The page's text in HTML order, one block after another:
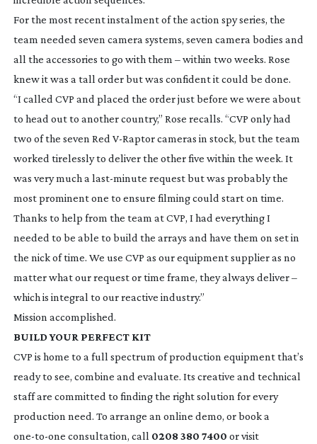
For the most recent instalment of the action spy series, the
team needed seven camera systems, seven camera bodies and
all the accessories to go with them – within two weeks. Rose
knew it was a tall order but was confident it could be done.
“I called CVP and placed the order just before we were about
to head out to another country,” Rose recalls. “CVP only had
two of the seven Red V-Raptorcameras in stock, but the team
worked tirelessly to deliver the other five within the week. It
was very much a last-minute request but was probably the
most prominent one to ensure filming could start on time.
Thanks to help from the team at CVP, I had everything I
needed to be able to build the arrays and have them on set in
the nick of time. We use CVP as our equipment supplier as no
matter what our request or time frame, they always deliver –
which is integral to our reactive industry.”
Mission accomplished.
BUILD YOUR PERFECT KIT
CVP is home to a full spectrum of production equipment that’s
ready to see, combine and evaluate. Its creative and technical
staff are committed to finding the right solution for every
production need. To arrange an online demo, or book a
one-to-one consultation, call 0208 380 7400 or visit